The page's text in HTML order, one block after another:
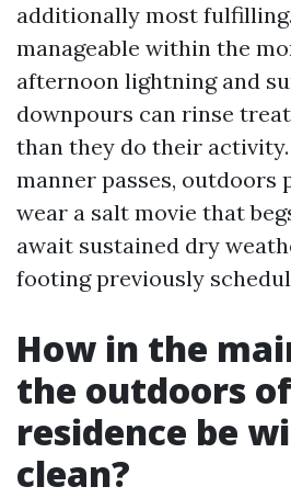
additionally most
manageable within the
afternoon lightning and
downpours can rinse
than they do their
manner passes,
wear a salt movie that
await sustained dry
footing previously
How in the
the outdoors
residence be
clean?